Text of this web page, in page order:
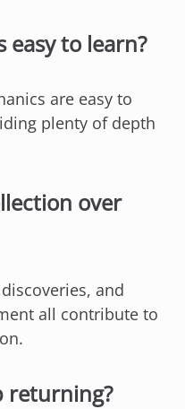
easy to learn?
are easy to
plenty of depth
over
and
all contribute to
returning?